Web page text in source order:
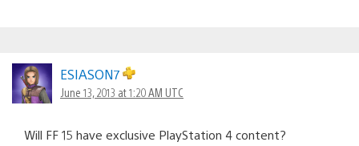
ESIASON7
June 13, 2013 at 1:20 AM UTC
Will FF 15 have exclusive PlayStation 4 content?